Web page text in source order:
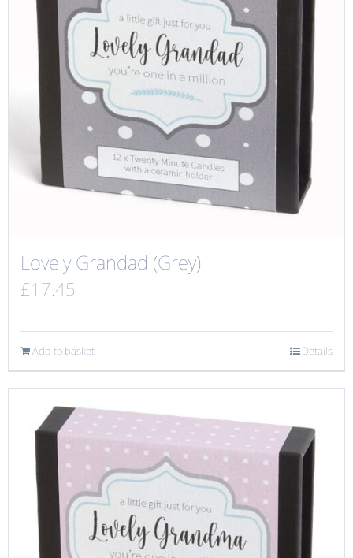
Lovely Grandad (Grey)
£17.45
Add to basket Details